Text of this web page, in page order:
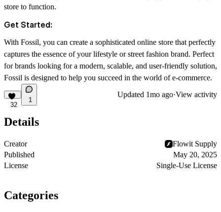
store to function.
Get Started:
With Fossil, you can create a sophisticated online store that perfectly
captures the essence of your lifestyle or street fashion brand. Perfect
for brands looking for a modern, scalable, and user-friendly solution,
Fossil is designed to help you succeed in the world of e-commerce.
32
1
Updated 1mo ago·View activity
Details
Creator
Flowit Supply
Published
May 20, 2025
License
Single-Use License
Categories